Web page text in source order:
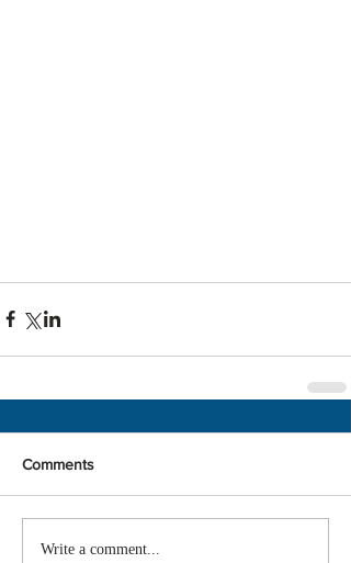
Comments
Write a comment...